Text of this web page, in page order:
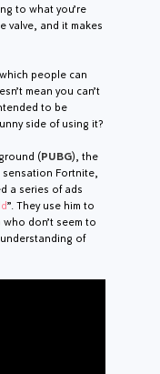
to what you’re
valve, and it makes
people can
mean you can’t
to be
side of using it?
(PUBG), the
Fortnite,
a series of ads
”. They use him to
don’t seem to
of